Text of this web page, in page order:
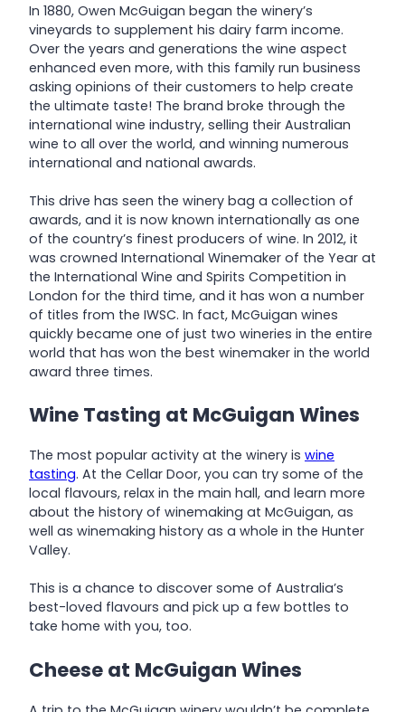
In 1880, Owen McGuigan began the winery’s
vineyards to supplement his dairy farm income.
Over the years and generations the wine aspect
enhanced even more, with this family run business
asking opinions of their customers to help create
the ultimate taste! The brand broke through the
international wine industry, selling their Australian
wine to all over the world, and winning numerous
international and national awards.
This drive has seen the winery bag a collection of
awards, and it is now known internationally as one
of the country’s finest producers of wine. In 2012, it
was crowned International Winemaker of the Year at
the International Wine and Spirits Competition in
London for the third time, and it has won a number
of titles from the IWSC. In fact, McGuigan wines
quickly became one of just two wineries in the entire
world that has won the best winemaker in the world
award three times.
Wine Tasting at McGuigan Wines
The most popular activity at the winery is wine
tasting. At the Cellar Door, you can try some of the
local flavours, relax in the main hall, and learn more
about the history of winemaking at McGuigan, as
well as winemaking history as a whole in the Hunter
Valley.
This is a chance to discover some of Australia’s
best-loved flavours and pick up a few bottles to
take home with you, too.
Cheese at McGuigan Wines